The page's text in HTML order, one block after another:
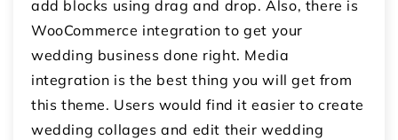
add blocks using drag and drop. Also, there is
WooCommerce integration to get your
wedding business done right. Media
integration is the best thing you will get from
this theme. Users would find it easier to create
wedding collages and edit their wedding